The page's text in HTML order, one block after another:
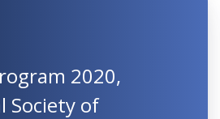
2020,
Society of